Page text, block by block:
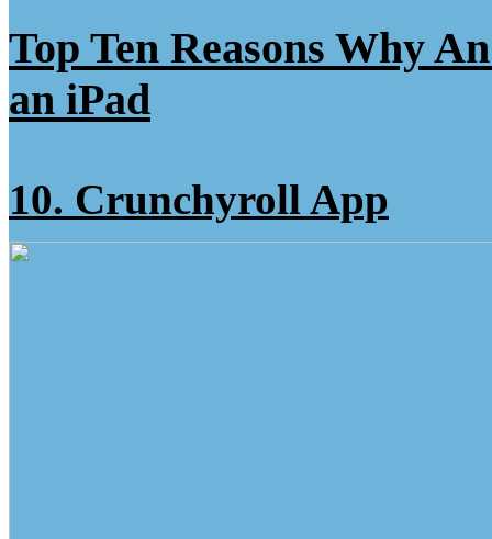
Top Ten Reasons Why
an iPad
10. Crunchyroll App